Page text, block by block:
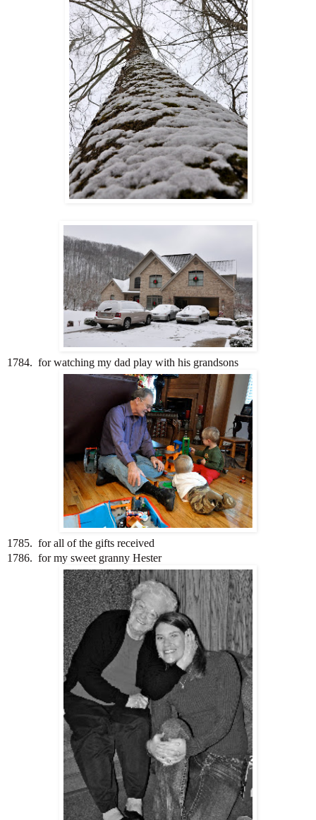
1784. for watching my dad play with his grandsons
1785. for all of the gifts received
1786. for my sweet granny Hester